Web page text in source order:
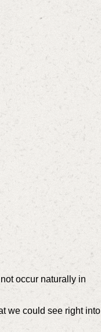
occur naturally in
we could see right into